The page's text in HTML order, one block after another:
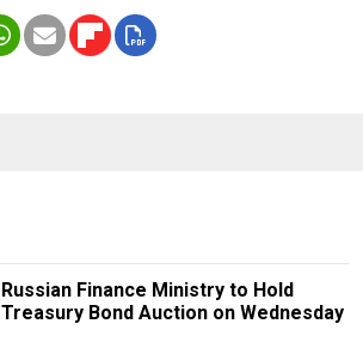
Russian Finance Ministry to Hold
Treasury Bond Auction on Wednesday